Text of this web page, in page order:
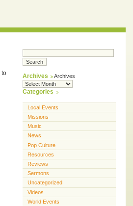
to
Archives Archives
Categories
Local Events
Missions
Music
News
Pop Culture
Resources
Reviews
Sermons
Uncategorized
Videos
World Events